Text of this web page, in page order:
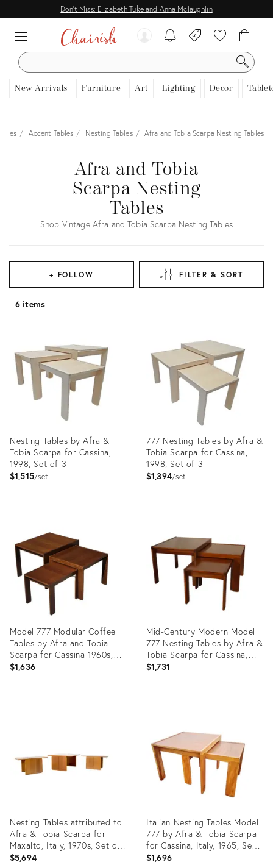
Don't Miss: Elizabeth Tuke and Anna Mclaughlin
SEARCH
New Arrivals Furniture Art Lighting Decor
Accent Tables Nesting Tables Afra and Tobia Scarpa Nesting Tables
Afra and Tobia
Scarpa Nesting
Tables
Shop Vintage Afra and Tobia Scarpa Nesting Tables
+ FOLLOW FILTER & SORT
6 items
Nesting Tables by Afra &
Tobia Scarpa for Cassina,
1998, Set of 3
$1,515 set
28649319
777 Nesting Tables by Afra &
Tobia Scarpa for Cassina,
1998, Set of 3
$1,394 set
35323050
Model 777 Modular Coffee
Tables by Afra and Tobia
Scarpa for Cassina 1960s,
Set of 3
$1,636
Mid-Century Modern Model
777 Nesting Tables by Afra &
Tobia Scarpa for Cassina,
1965, Set of 3
$1,731
29120576
Nesting Tables attributed to
Afra & Tobia Scarpa for
Maxalto, Italy, 1970s, Set of
3
$5,694
Italian Nesting Tables Model
777 by Afra & Tobia Scarpa
for Cassina, Italy, 1965, Set
of 2
$1,696